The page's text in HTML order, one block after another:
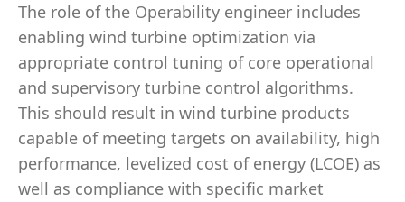
The role of the Operability engineer includes
enabling wind turbine optimization via
appropriate control tuning of core operational
and supervisory turbine control algorithms.
This should result in wind turbine products
capable of meeting targets on availability, high
performance, levelized cost of energy (LCOE) as
well as compliance with specific market